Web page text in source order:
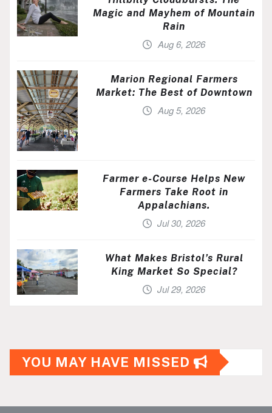
Magic and Mayhem of Mountain
Rain
Aug 6, 2026
Marion Regional Farmers
Market: The Best of Downtown
Aug 5, 2026
Farmer e-Course Helps New
Farmers Take Root in
Appalachians.
Jul 30, 2026
What Makes Bristol’s Rural
King Market So Special?
Jul 29, 2026
YOU MAY HAVE MISSED